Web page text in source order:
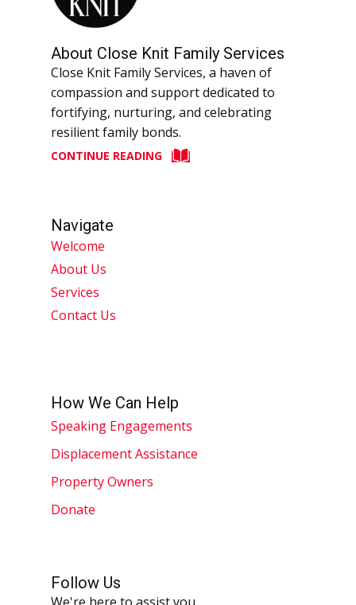
About Close Knit Family Services
Close Knit Family Services, a haven of
compassion and support dedicated to
fortifying, nurturing, and celebrating
resilient family bonds.
CONTINUE READING
Navigate
Welcome
About Us
Services
Contact Us
How We Can Help
Speaking Engagements
Displacement Assistance
Property Owners
Donate
Follow Us